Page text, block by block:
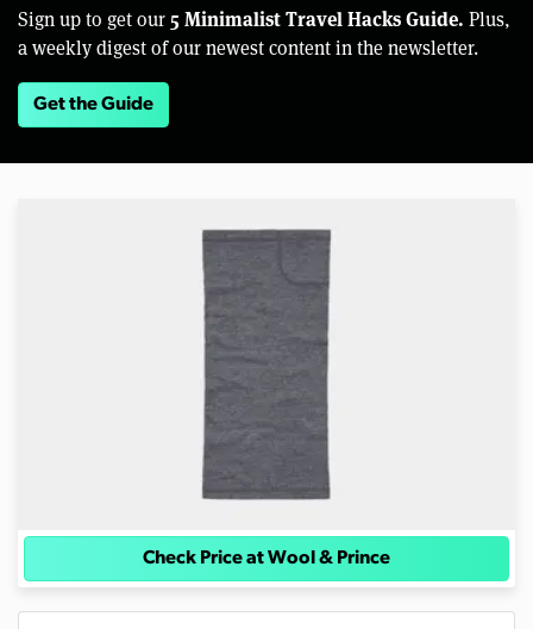
Sign up to get our 5 Minimalist Travel Hacks Guide. Plus,
a weekly digest of our newest content in the newsletter.
Get the Guide
Check Price at Wool & Prince